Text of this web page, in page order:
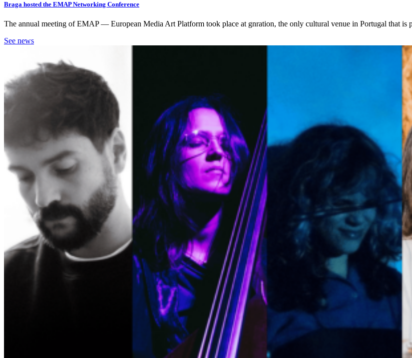
Braga hosted the EMAP Networking Conference
The annual meeting of EMAP — European Media Art Platform took place at gnration, the only cultural venue in Portugal that is
See news